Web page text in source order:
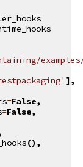
],
=False,
=False,
(),